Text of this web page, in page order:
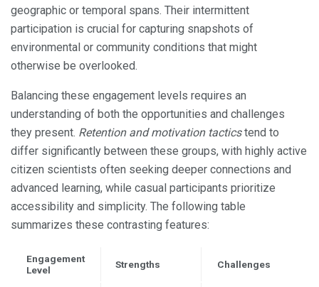
geographic or temporal spans. Their intermittent
participation is crucial for capturing snapshots of
environmental or community conditions that might
otherwise be overlooked.
Balancing these engagement levels requires an
understanding of both the opportunities and challenges
they present. Retention and motivation tacticstend to
differ significantly between these groups, with highly active
citizen scientists often seeking deeper connections and
advanced learning, while casual participants prioritize
accessibility and simplicity. The following table
summarizes these contrasting features:
Engagement
Level
Strengths Challenges